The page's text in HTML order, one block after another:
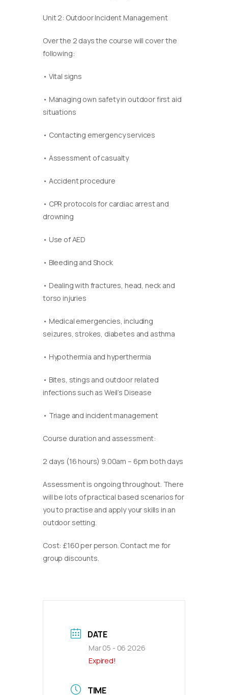
Unit 2: Outdoor Incident Management
Over the 2 days the course will cover the
following:
• Vital signs
• Managing own safety in outdoor first aid
situations
• Contacting emergency services
• Assessment of casualty
• Accident procedure
• CPR protocols for cardiac arrest and
drowning
• Use of AED
• Bleeding and Shock
• Dealing with fractures, head, neck and
torso injuries
• Medical emergencies, including
seizures, strokes, diabetes and asthma
• Hypothermia and hyperthermia
• Bites, stings and outdoor related
infections such as Weil’s Disease
• Triage and incident management
Course duration and assessment:
2 days (16 hours) 9.00am – 6pm both days
Assessment is ongoing throughout. There
will be lots of practical based scenarios for
you to practise and apply your skills in an
outdoor setting.
Cost: £160 per person. Contact me for
group discounts.
DATE
Mar 05 - 06 2026
Expired!
TIME